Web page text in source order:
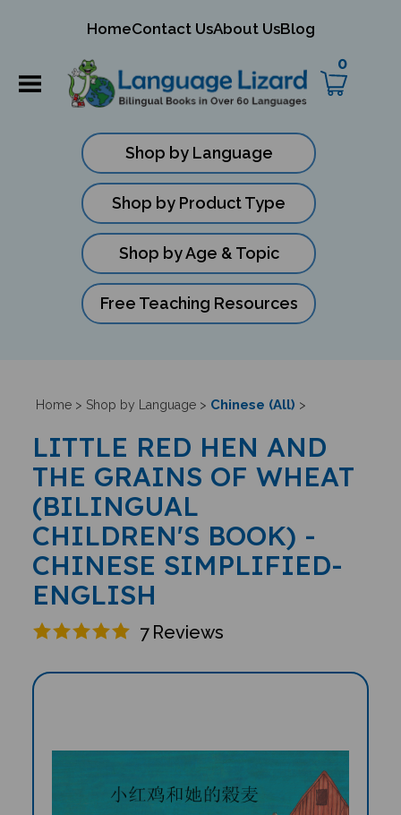
HomeContact UsAbout UsBlog
0
Shop by Language
Shop by Product Type
Shop by Age & Topic
Free Teaching Resources
Home> Shop by Language> Chinese (All) >
LITTLE RED HEN AND
THE GRAINS OF WHEAT
(BILINGUAL
CHILDREN'S BOOK) -
CHINESE SIMPLIFIED-
ENGLISH
7 Reviews